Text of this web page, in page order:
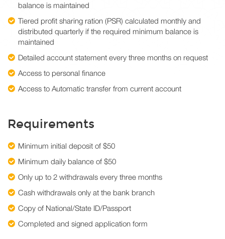
balance is maintained
Tiered profit sharing ration (PSR) calculated monthly and
distributed quarterly if the required minimum balance is
maintained
Detailed account statement every three months on request
Access to personal finance
Access to Automatic transfer from current account
Requirements
Minimum initial deposit of $50
Minimum daily balance of $50
Only up to 2 withdrawals every three months
Cash withdrawals only at the bank branch
Copy of National/State ID/Passport
Completed and signed application form